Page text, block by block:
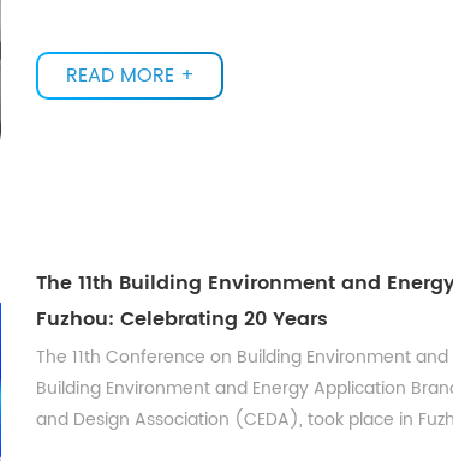
READ MORE +
The 11th Building Environment and
Fuzhou: Celebrating 20 Years
The 11th Conference on Building Environment
Building Environment and Energy Application
and Design Association (CEDA), took place in